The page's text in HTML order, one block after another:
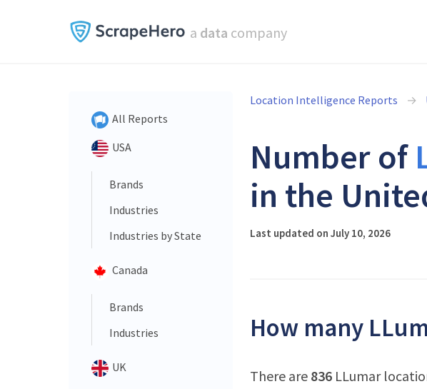
a data company
All Reports
USA
Brands
Industries
Industries by State
Canada
Brands
Industries
UK
Location Intelligence Reports
Number of
in the
Last updated on July 10, 2026
How many
There are 836 LLumar